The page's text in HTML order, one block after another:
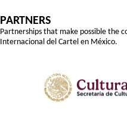
PARTNERS
Partnerships that make possible the
Internacional del Cartel en México.